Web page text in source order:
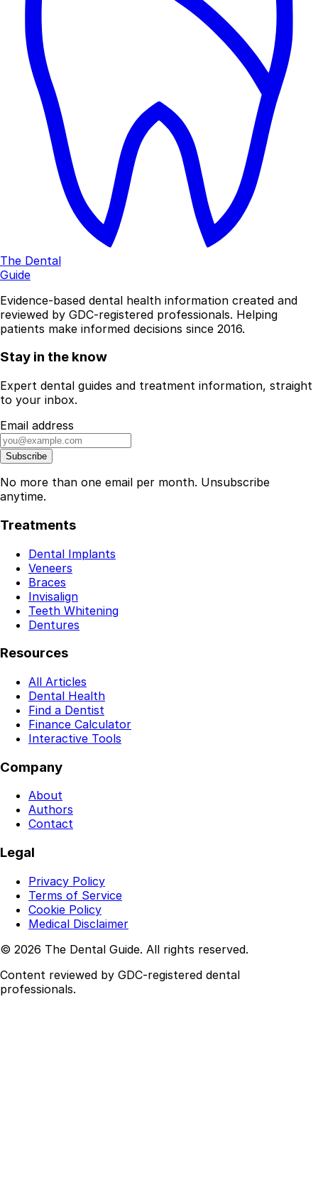
The Dental
Guide
Evidence-based dental health information created and
reviewed by GDC-registered professionals. Helping
patients make informed decisions since 2016.
Stay in the know
Expert dental guides and treatment information, straight
to your inbox.
Email address
Subscribe
No more than one email per month. Unsubscribe
anytime.
Treatments
Dental Implants
Veneers
Braces
Invisalign
Teeth Whitening
Dentures
Resources
All Articles
Dental Health
Find a Dentist
Finance Calculator
Interactive Tools
Company
About
Authors
Contact
Legal
Privacy Policy
Terms of Service
Cookie Policy
Medical Disclaimer
© 2026 The Dental Guide. All rights reserved.
Content reviewed by GDC-registered dental
professionals.